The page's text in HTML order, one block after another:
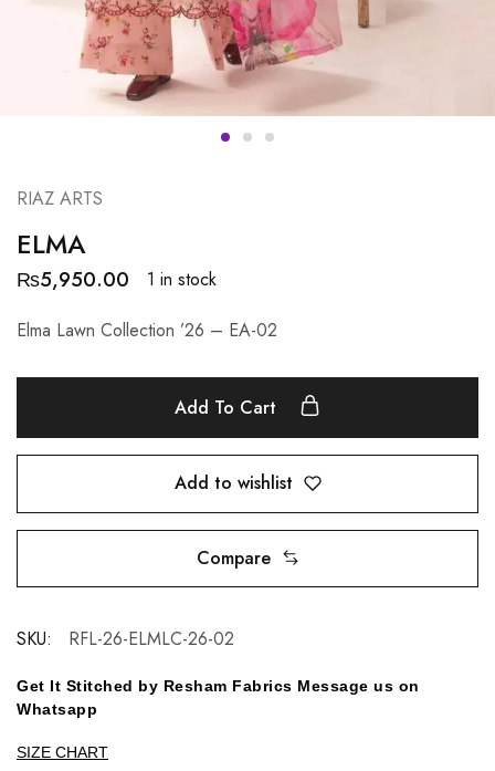
RIAZ ARTS
ELMA
₨5,950.00
1 in stock
Elma Lawn Collection ’26 – EA-02
Add To Cart
Add to wishlist
Compare
SKU: RFL-26-ELMLC-26-02
Get It Stitched by Resham Fabrics Message us on
Whatsapp
SIZE CHART